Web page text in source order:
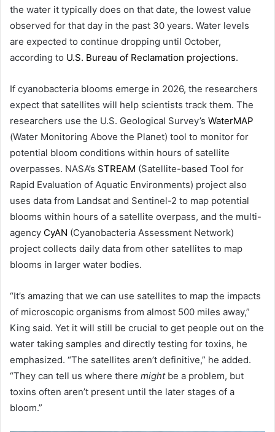
the water it typically does on that date, the lowest value
observed for that day in the past 30 years. Water levels
are expected to continue dropping until October,
according to U.S. Bureau of Reclamation projections.
If cyanobacteria blooms emerge in 2026, the researchers
expect that satellites will help scientists track them. The
researchers use the U.S. Geological Survey’s WaterMAP
(Water Monitoring Above the Planet) tool to monitor for
potential bloom conditions within hours of satellite
overpasses. NASA’s STREAM (Satellite-based Tool for
Rapid Evaluation of Aquatic Environments) project also
uses data from Landsat and Sentinel-2 to map potential
blooms within hours of a satellite overpass, and the multi-
agency CyAN (Cyanobacteria Assessment Network)
project collects daily data from other satellites to map
blooms in larger water bodies.
“It’s amazing that we can use satellites to map the impacts
of microscopic organisms from almost 500 miles away,”
King said. Yet it will still be crucial to get people out on the
water taking samples and directly testing for toxins, he
emphasized. “The satellites aren’t definitive,” he added.
“They can tell us where there might be a problem, but
toxins often aren’t present until the later stages of a
bloom.”